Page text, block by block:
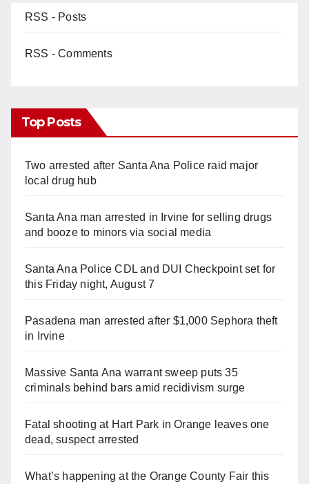
RSS - Posts
RSS - Comments
Top Posts
Two arrested after Santa Ana Police raid major
local drug hub
Santa Ana man arrested in Irvine for selling drugs
and booze to minors via social media
Santa Ana Police CDL and DUI Checkpoint set for
this Friday night, August 7
Pasadena man arrested after $1,000 Sephora theft
in Irvine
Massive Santa Ana warrant sweep puts 35
criminals behind bars amid recidivism surge
Fatal shooting at Hart Park in Orange leaves one
dead, suspect arrested
What’s happening at the Orange County Fair this